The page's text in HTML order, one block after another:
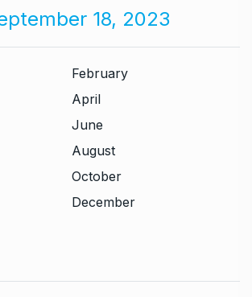
18, 2023
February
April
June
August
October
December